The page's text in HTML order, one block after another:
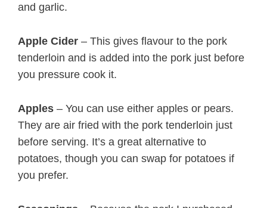
and garlic.
Apple Cider – This gives flavour to the pork
tenderloin and is added into the pork just before
you pressure cook it.
Apples – You can use either apples or pears.
They are air fried with the pork tenderloin just
before serving. It’s a great alternative to
potatoes, though you can swap for potatoes if
you prefer.